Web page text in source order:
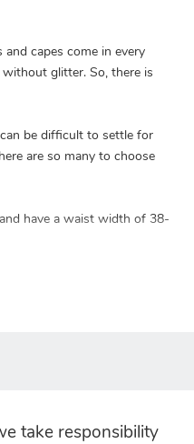
and capes come in every
glitter. So, there is
be difficult to settle for
are so many to choose
have a waist width of 38-
take responsibility